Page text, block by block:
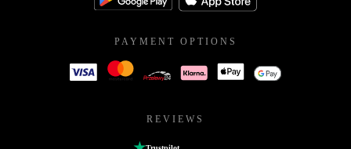
PAYMENT OPTIONS
REVIEWS